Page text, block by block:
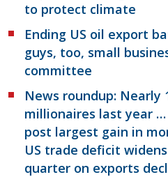
to protect climate
Ending US oil export
guys, too, small
committee
News roundup: Nearly
millionaires last year …
post largest gain in
US trade deficit
quarter on exports